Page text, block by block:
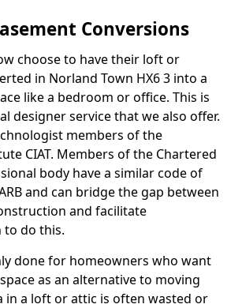
Conversions
choose to have their loft or
in Norland Town HX6 3 into a
like a bedroom or office. This is
designer service that we also offer.
members of the
CIAT. Members of the Chartered
body have a similar code of
and can bridge the gap between
and facilitate
do this.
done for homeowners who want
as an alternative to moving
in a loft or attic is often wasted or